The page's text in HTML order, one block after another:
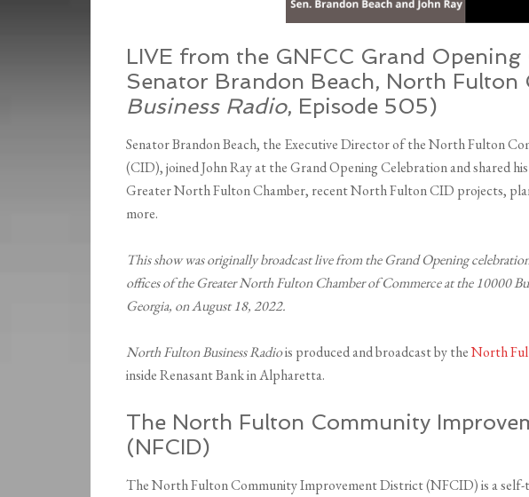
LIVE from the GNFCC Grand Opening
Senator Brandon Beach, North Fulton
Business Radio, Episode 505)
Senator Brandon Beach, the Executive Director of the North Fulton
(CID), joined John Ray at the Grand Opening Celebration and shared
Greater North Fulton Chamber, recent North Fulton CID projects,
more.
This show was originally broadcast live from the Grand Opening
offices of the Greater North Fulton Chamber of Commerce at the 10000
Georgia, on August 18, 2022.
North Fulton Business Radiois produced and broadcast by theNorth
inside Renasant Bank in Alpharetta.
The North Fulton Community
(NFCID)
The North Fulton Community Improvement District (NFCID) is a